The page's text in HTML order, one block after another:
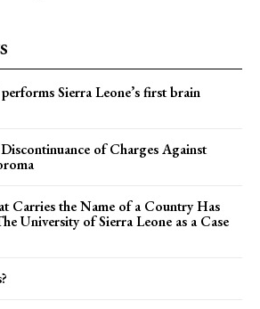
Sierra Leone’s first brain
of Charges Against
Carries the Name of a Country Has
University of Sierra Leone as a Case